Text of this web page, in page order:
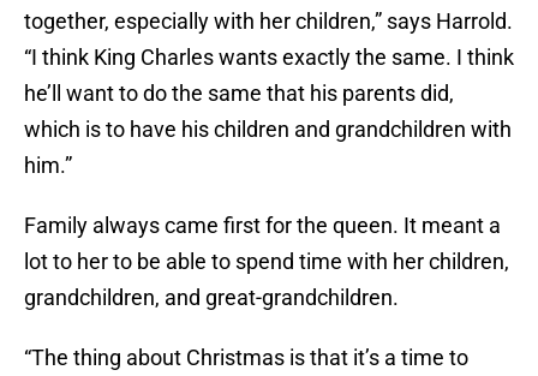
together, especially with her children,” says Harrold.
“I think King Charles wants exactly the same. I think
he’ll want to do the same that his parents did,
which is to have his children and grandchildren with
him.”
Family always came first for the queen. It meant a
lot to her to be able to spend time with her children,
grandchildren, and great-grandchildren.
“The thing about Christmas is that it’s a time to